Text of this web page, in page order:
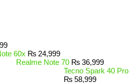
60x ₨ 24,999
Realme Note 70 ₨ 36,999
Tecno Spark 40 Pro
₨ 58,999